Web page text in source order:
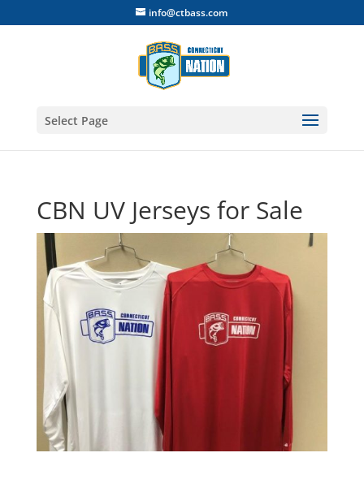
info@ctbass.com
Select Page
CBN UV Jerseys for Sale